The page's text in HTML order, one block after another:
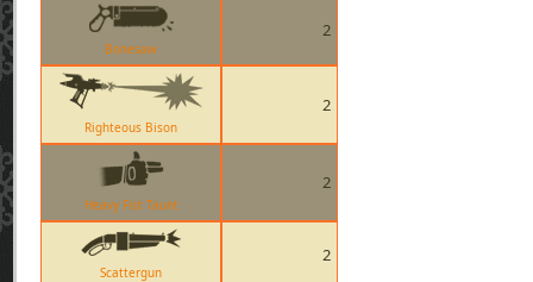
Bonesaw
2
Righteous Bison
2
Heavy Fist Taunt
2
Scattergun
2